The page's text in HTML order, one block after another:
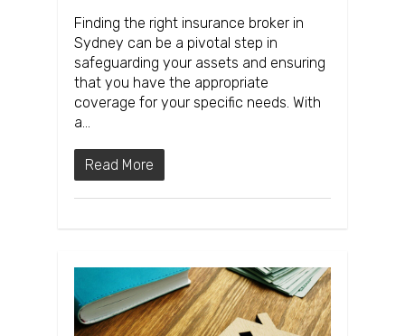
Finding the right insurance broker in
Sydney can be a pivotal step in
safeguarding your assets and ensuring
that you have the appropriate
coverage for your specific needs. With
a…
Read More